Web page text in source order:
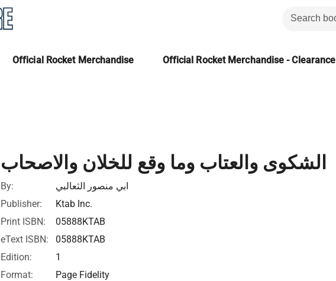
Official Rocket Merchandise Official Rocket Merchandise - Clearance
الشكوى والعتاب وما وقع للخلان والاصحاب
By:
ابي منصور الثعالبي
Publisher:
Ktab Inc.
Print ISBN:
05888KTAB
eText ISBN:
05888KTAB
Edition:
1
Format:
Page Fidelity